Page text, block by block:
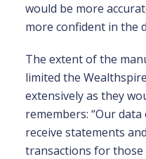
would be more
more confident in the
The extent of the
limited the
extensively as they
remembers: “Our
receive statements
transactions for